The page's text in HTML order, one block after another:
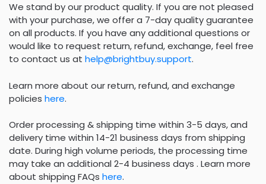
We stand by our product quality. If you are not pleased
with your purchase, we offer a 7-day quality guarantee
on all products. If you have any additional questions or
would like to request return, refund, exchange, feel free
to contact us at help@brightbuy.support.
Learn more about our return, refund, and exchange
policies here.
Order processing & shipping time within 3-5 days, and
delivery time within 14-21 business days from shipping
date. During high volume periods, the processing time
may take an additional 2-4 business days . Learn more
about shipping FAQs here.